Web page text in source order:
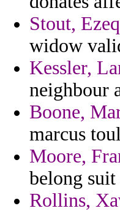
Stout,
widow
Kessler,
neighbour
Boone,
marcus
Moore,
belong suit
Rollins,